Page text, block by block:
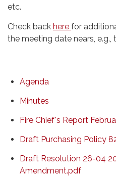
etc.
Check back here for
the meeting date nears, e.g.,
Agenda
Minutes
Fire Chief's Report
Draft Purchasing Policy
Draft Resolution 26-04
Amendment.pdf